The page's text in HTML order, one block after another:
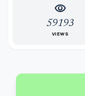
visibility
59193
VIEWS